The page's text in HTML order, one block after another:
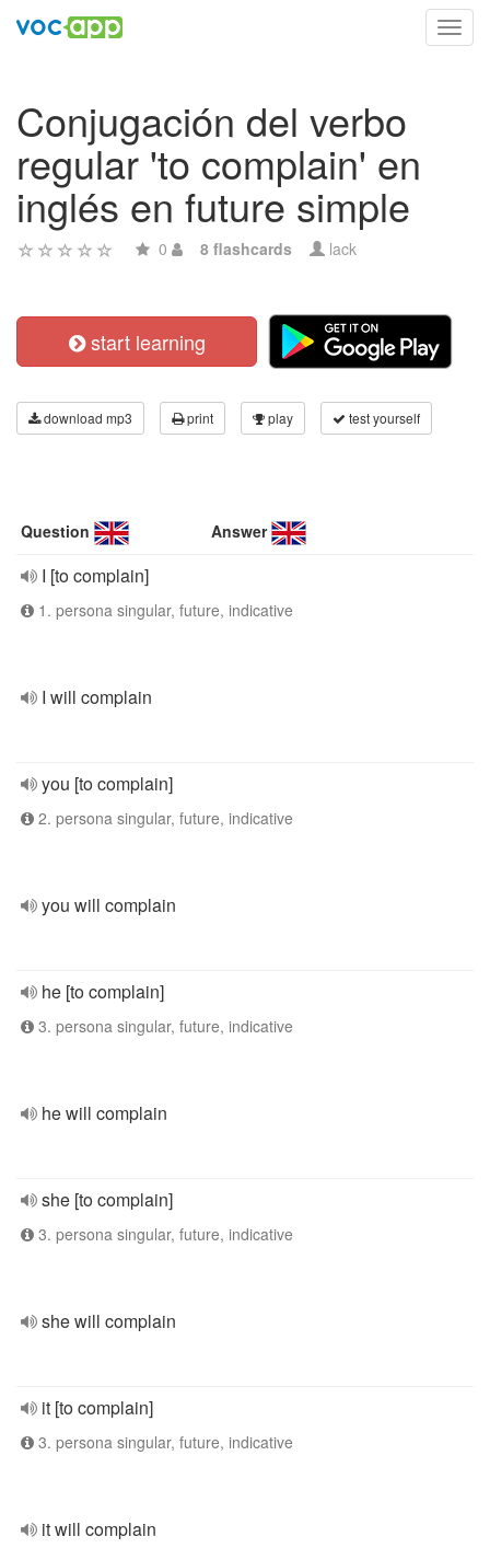
Conjugación del verbo
regular 'to complain' en
inglés en future simple
0 8 flashcards lack
start learning
download mp3 print play test yourself
Question Answer
I [to complain]
1. persona singular, future, indicative
I will complain
you [to complain]
2. persona singular, future, indicative
you will complain
he [to complain]
3. persona singular, future, indicative
he will complain
she [to complain]
3. persona singular, future, indicative
she will complain
it [to complain]
3. persona singular, future, indicative
it will complain